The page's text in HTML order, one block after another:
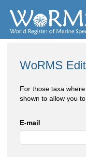
WoRMS
For those taxa
shown to allow you
E-mail